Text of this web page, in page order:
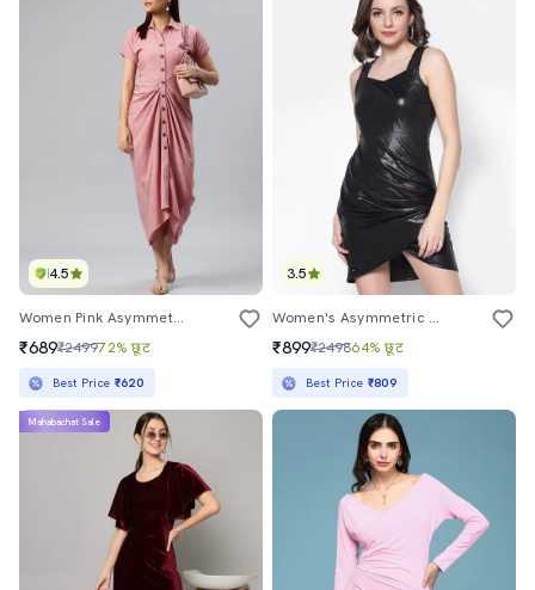
4.5
Women Pink Asymmetric Front Gathered Dress
₹689₹249972% छूट
Best Price ₹620
3.5
Women's Asymmetric Solid Dress
₹899₹249864% छूट
Best Price ₹809
Mahabachat Sale